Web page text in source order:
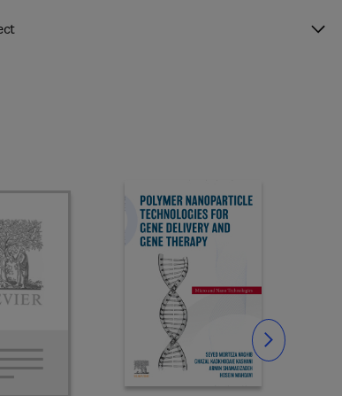
Slide